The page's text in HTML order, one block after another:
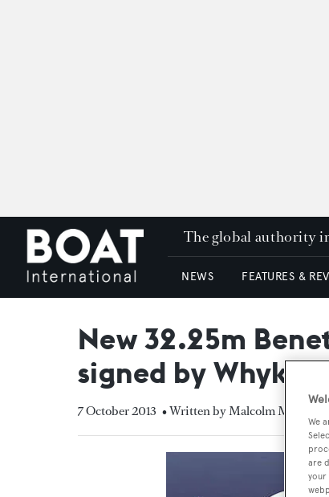
The global authority
NEWS FEATURES &
New 32.25m
signed by Whyko
7 October 2013 • Written by Malcolm MacLean
We
are
your